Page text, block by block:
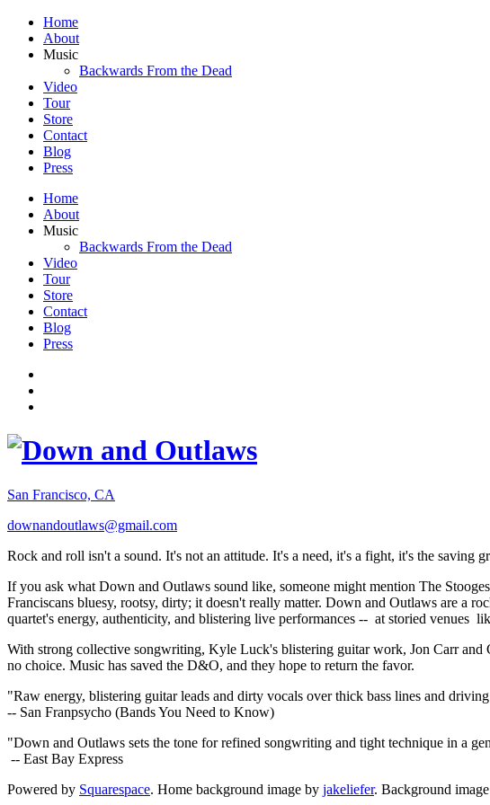
Home
About
Music
Backwards From the Dead
Video
Tour
Store
Contact
Blog
Press
Home
About
Music
Backwards From the Dead
Video
Tour
Store
Contact
Blog
Press
San Francisco, CA
downandoutlaws@gmail.com
Rock and roll isn't a sound. It's not an attitude. It's a need, it's a fight, it's the saving
If you ask what Down and Outlaws sound like, someone might mention The
Franciscans bluesy, rootsy, dirty; it doesn't really matter. Down and Outlaws are a
quartet's energy, authenticity, and blistering live performances -- at storied
With strong collective songwriting, Kyle Luck's blistering guitar work, Jon Carr
no choice. Music has saved the D&O, and they hope to return the favor.
"Raw energy, blistering guitar leads and dirty vocals over thick bass lines and
-- San Franpsycho (Bands You Need to Know)
"Down and Outlaws sets the tone for refined songwriting and tight technique in a
-- East Bay Express
Powered by Squarespace. Home background image by jakeliefer. Background